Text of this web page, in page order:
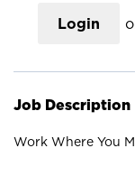
Login
Job Description
Work Where You